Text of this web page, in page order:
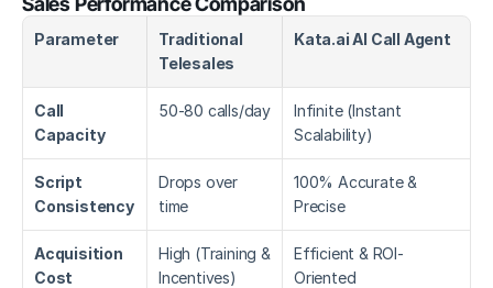
Parameter
Traditional
Telesales
Kata.ai AI Call Agent
Call
Capacity
50-80 calls/day
Infinite (Instant
Scalability)
Script
Consistency
Drops over
time
100% Accurate &
Precise
Acquisition
Cost
High (Training &
Incentives)
Efficient & ROI-
Oriented